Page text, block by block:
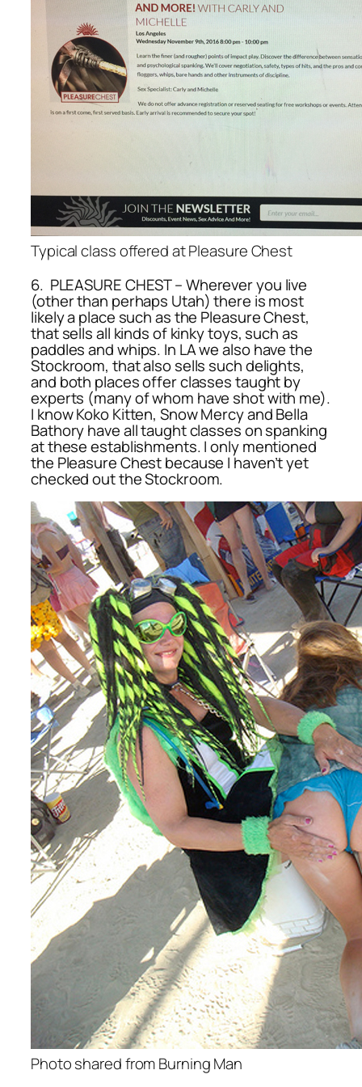
Typical class offered at Pleasure Chest
6. PLEASURE CHEST – Wherever you live
(other than perhaps Utah) there is most
likely a place such as the Pleasure Chest,
that sells all kinds of kinky toys, such as
paddles and whips. In LA we also have the
Stockroom, that also sells such delights,
and both places offer classes taught by
experts (many of whom have shot with me).
I know Koko Kitten, Snow Mercy and Bella
Bathory have all taught classes on spanking
at these establishments. I only mentioned
the Pleasure Chest because I haven’t yet
checked out the Stockroom.
Photo shared from Burning Man